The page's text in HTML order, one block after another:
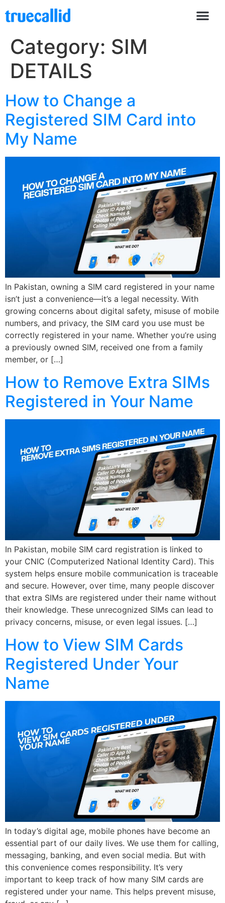
Category: SIM
DETAILS
How to Change a
Registered SIM Card into
My Name
In Pakistan, owning a SIM card registered in your name
isn’t just a convenience—it’s a legal necessity. With
growing concerns about digital safety, misuse of mobile
numbers, and privacy, the SIM card you use must be
correctly registered in your name. Whether you’re using
a previously owned SIM, received one from a family
member, or […]
How to Remove Extra SIMs
Registered in Your Name
In Pakistan, mobile SIM card registration is linked to
your CNIC (Computerized National Identity Card). This
system helps ensure mobile communication is traceable
and secure. However, over time, many people discover
that extra SIMs are registered under their name without
their knowledge. These unrecognized SIMs can lead to
privacy concerns, misuse, or even legal issues. […]
How to View SIM Cards
Registered Under Your
Name
In today’s digital age, mobile phones have become an
essential part of our daily lives. We use them for calling,
messaging, banking, and even social media. But with
this convenience comes responsibility. It’s very
important to keep track of how many SIM cards are
registered under your name. This helps prevent misuse,